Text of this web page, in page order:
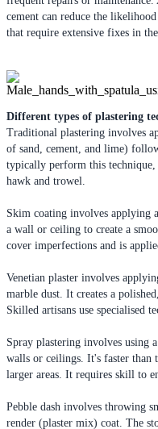
cement can reduce the
that require extensive fixes in
Different types of plastering
Traditional plastering involves
of sand, cement, and lime)
typically perform this
hawk and trowel.
Skim coating involves applying
a wall or ceiling to create a
cover imperfections and is
Venetian plaster involves
marble dust. It creates a
Skilled artisans use specialised
Spray plastering involves using
walls or ceilings. It's faster than
larger areas. It requires skill to
Pebble dash involves throwing
render (plaster mix) coat. The